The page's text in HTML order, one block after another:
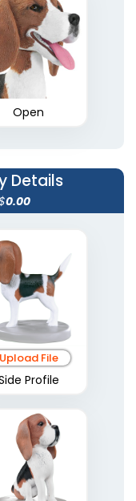
Open
Details
0.00
Upload File
Profile